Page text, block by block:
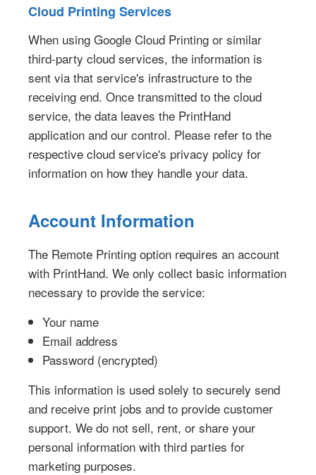
Cloud Printing Services
When using Google Cloud Printing or similar
third-party cloud services, the information is
sent via that service's infrastructure to the
receiving end. Once transmitted to the cloud
service, the data leaves the PrintHand
application and our control. Please refer to the
respective cloud service's privacy policy for
information on how they handle your data.
Account Information
The Remote Printing option requires an account
with PrintHand. We only collect basic information
necessary to provide the service:
Your name
Email address
Password (encrypted)
This information is used solely to securely send
and receive print jobs and to provide customer
support. We do not sell, rent, or share your
personal information with third parties for
marketing purposes.